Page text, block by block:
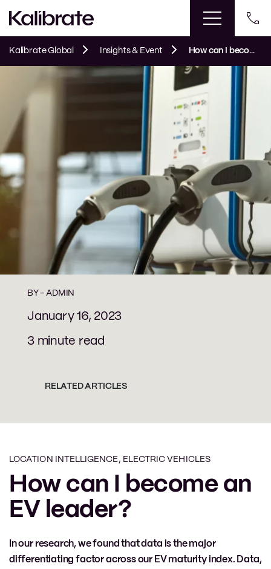
Kalibrate Global Insights & Event How can I become an EV leader?
LOCATION INTELLIGENCE, ELECTRIC VEHICLES
How can I become an
EV leader?
In our research, we found that data is the major
differentiating factor across our EV maturity index. Data,
BY -ADMIN
January 16, 2023
3 minute read
RELATED ARTICLES